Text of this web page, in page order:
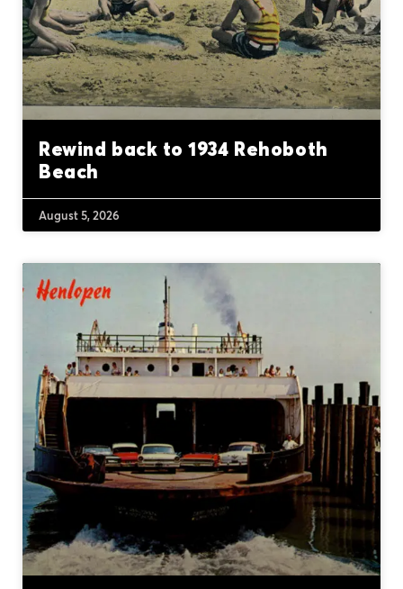
Rewind back to 1934 Rehoboth
Beach
August 5, 2026